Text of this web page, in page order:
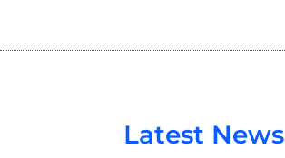
Latest News